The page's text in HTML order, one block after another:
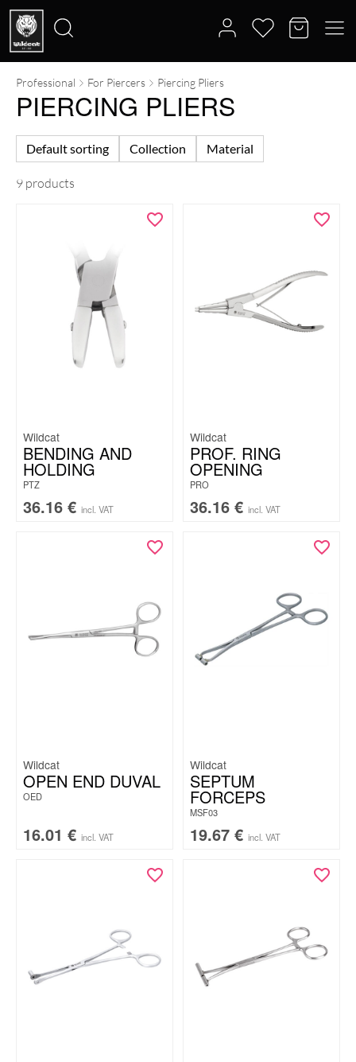
Search
for:
Professional For Piercers Piercing Pliers
PIERCING PLIERS
Default sorting Collection Material
9 products
Wildcat
BENDING AND
HOLDING
PTZ
36.16 € incl. VAT
Wildcat
PROF. RING
OPENING
PRO
36.16 € incl. VAT
Wildcat
OPEN END DUVAL
OED
16.01 € incl. VAT
Wildcat
SEPTUM
FORCEPS
MSF03
19.67 € incl. VAT